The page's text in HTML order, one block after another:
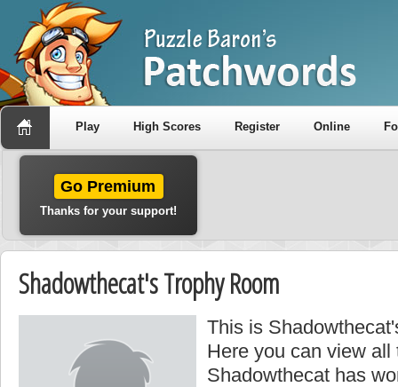
Play High Scores Register Online
Go Premium
Thanks for your support!
Shadowthecat's Trophy Room
This is
Here you can view all
Shadowthecat has